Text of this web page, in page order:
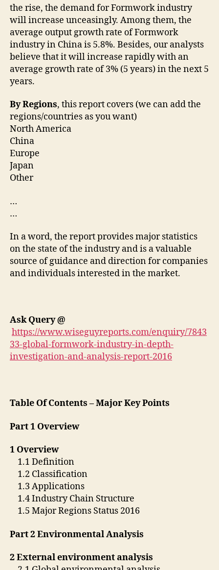
the rise, the demand for Formwork industry
will increase unceasingly. Among them, the
average output growth rate of Formwork
industry in China is 5.8%. Besides, our analysts
believe that it will increase rapidly with an
average growth rate of 3% (5 years) in the next 5
years.
By Regions, this report covers (we can add the
regions/countries as you want)
North America
China
Europe
Japan
Other
…
…
In a word, the report provides major statistics
on the state of the industry and is a valuable
source of guidance and direction for companies
and individuals interested in the market.
Ask Query@
https://www.wiseguyreports.com/enquiry/7843
33-global-formwork-industry-in-depth-
investigation-and-analysis-report-2016
Table Of Contents – Major Key Points
Part 1 Overview
1 Overview
1.1 Definition
1.2 Classification
1.3 Applications
1.4 Industry Chain Structure
1.5 Major Regions Status 2016
Part 2 Environmental Analysis
2 External environment analysis